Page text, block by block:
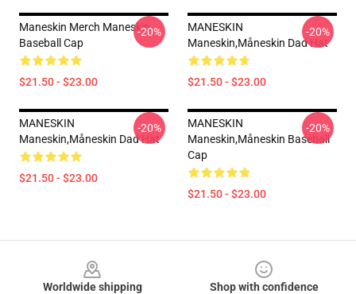
Maneskin Merch Maneskin
Baseball Cap
$21.50 - $23.00
-20%
MANESKIN
Maneskin,måneskin Dad Hat
$21.50 - $23.00
-20%
MANESKIN
Maneskin,måneskin Dad Hat
$21.50 - $23.00
-20%
MANESKIN
Maneskin,måneskin Baseball
Cap
$21.50 - $23.00
-20%
Worldwide shipping
Shop with confidence